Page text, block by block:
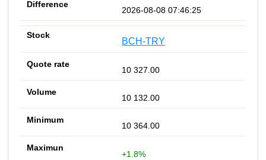
2026-08-08 07:46:25
BCH-TRY
10 327.00
10 132.00
10 364.00
+1.8%